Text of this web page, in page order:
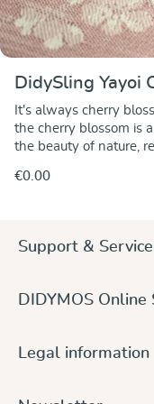
DidySling Yayoi
It's always cherry
the cherry blossom is
the beauty of nature,
women's name. This
cherry blossom
wild silk makes the
creating subtle effects
on your hip for short
practical for children
round, for our little and
€0.00
Support &
DIDYMOS Online
Legal information